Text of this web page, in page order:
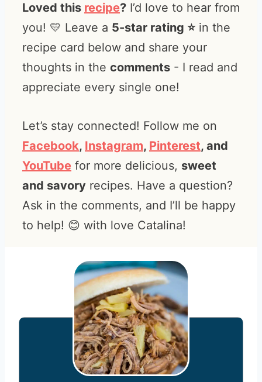
Loved this recipe? I’d love to hear from
you! 💛 Leave a 5-star rating ⭐️in the
recipe card below and share your
thoughts in the comments - I read and
appreciate every single one!
Let’s stay connected! Follow me on
Facebook, Instagram, Pinterest, and
YouTube for more delicious, sweet
and savory recipes. Have a question?
Ask in the comments, and I’ll be happy
to help! 😊 with love Catalina!